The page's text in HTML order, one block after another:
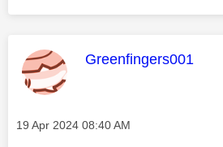
This message was
Greenfingers001
Message posted on
‎19 Apr 2024 08:40 AM